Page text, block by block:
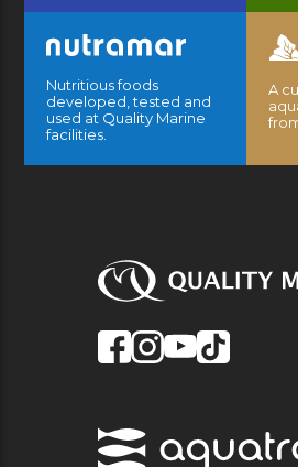
Nutritious foods
developed, tested and
used at Quality Marine
facilities.
A